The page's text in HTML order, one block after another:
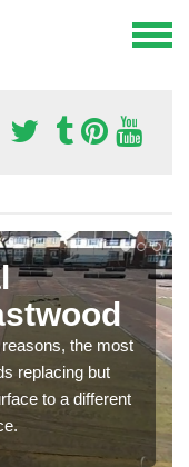
the most
replacing but
to a different